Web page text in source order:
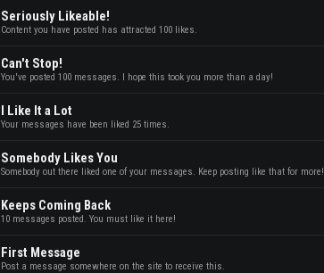
Seriously Likeable!
Content you have posted has attracted 100 likes.
Can't Stop!
You've posted 100 messages. I hope this took you more than a day!
I Like It a Lot
Your messages have been liked 25 times.
Somebody Likes You
Somebody out there liked one of your messages. Keep posting like that for more!
Keeps Coming Back
10 messages posted. You must like it here!
First Message
Post a message somewhere on the site to receive this.